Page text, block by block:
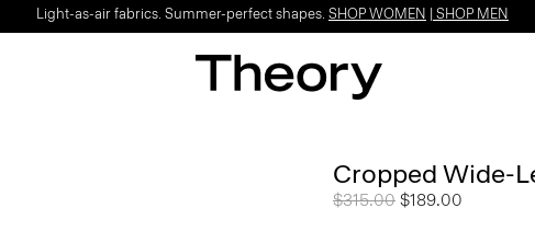
Light-as-air fabrics. Summer-perfect shapes. SHOP WOMEN SHOP MEN
Cropped Wide-
Price reduced from
$315.00 to
$189.00